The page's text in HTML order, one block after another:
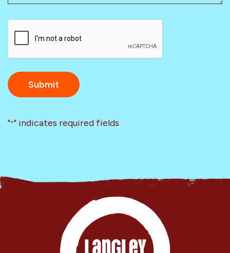
"*" indicates required fields